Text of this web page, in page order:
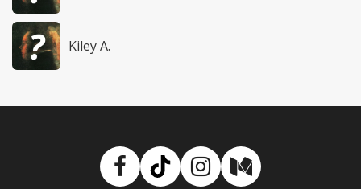
Kiley A.
Facebook
TikTokInstagram
Medium